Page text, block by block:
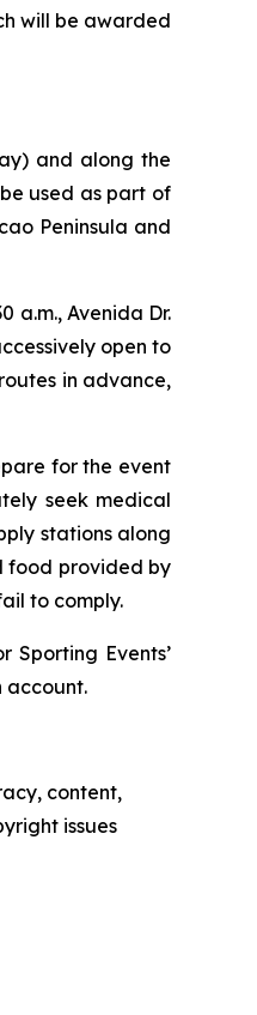
will be awarded
and along the
used as part of
Peninsula and
a.m., Avenida Dr.
open to
in advance,
for the event
seek medical
stations along
food provided by
to comply.
Sporting Events’
account.
content,
issues